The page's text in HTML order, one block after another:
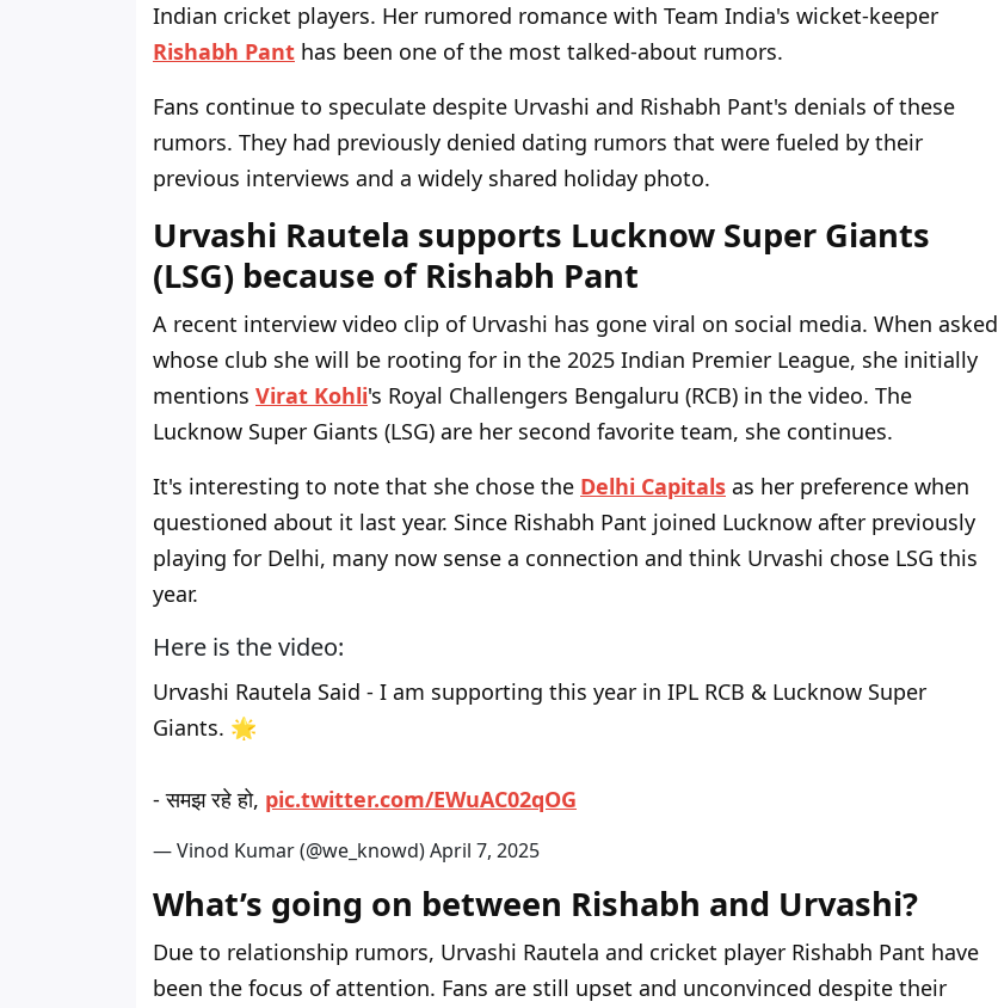
Indian cricket players. Her rumored romance with Team India's wicket-keeper
Rishabh Pant has been one of the most talked-about rumors.
Fans continue to speculate despite Urvashi and Rishabh Pant's denials of these
rumors. They had previously denied dating rumors that were fueled by their
previous interviews and a widely shared holiday photo.
Urvashi Rautela supports Lucknow Super Giants
(LSG) because of Rishabh Pant
A recent interview video clip of Urvashi has gone viral on social media. When asked
whose club she will be rooting for in the 2025 Indian Premier League, she initially
mentions Virat Kohli's Royal Challengers Bengaluru (RCB) in the video. The
Lucknow Super Giants (LSG) are her second favorite team, she continues.
It's interesting to note that she chose the Delhi Capitals as her preference when
questioned about it last year. Since Rishabh Pant joined Lucknow after previously
playing for Delhi, many now sense a connection and think Urvashi chose LSG this
year.
Here is the video:
Urvashi Rautela Said - I am supporting this year in IPL RCB & Lucknow Super
Giants. 🌟
- समझ रहे हो, pic.twitter.com/EWuAC02qOG
— Vinod Kumar (@we_knowd)April 7, 2025
What’s going on between Rishabh and Urvashi?
Due to relationship rumors, Urvashi Rautela and cricket player Rishabh Pant have
been the focus of attention. Fans are still upset and unconvinced despite their